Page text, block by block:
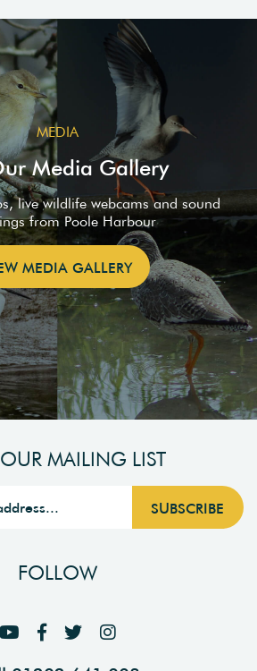
MEDIA
Media Gallery
live wildlife webcams and sound
from Poole Harbour
MEDIA GALLERY
MAILING LIST
FOLLOW